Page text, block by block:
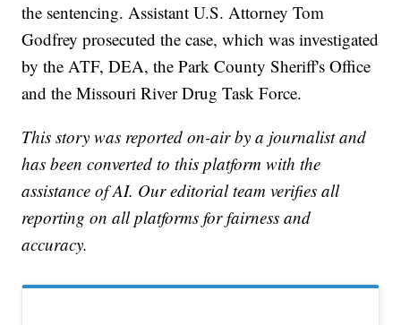
the sentencing. Assistant U.S. Attorney Tom
Godfrey prosecuted the case, which was investigated
by the ATF, DEA, the Park County Sheriff's Office
and the Missouri River Drug Task Force.
This story was reported on-air by a journalist and
has been converted to this platform with the
assistance of AI. Our editorial team verifies all
reporting on all platforms for fairness and
accuracy.